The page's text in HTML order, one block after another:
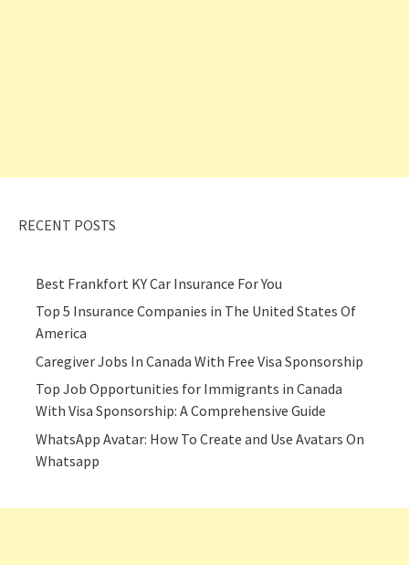
RECENT POSTS
Best Frankfort KY Car Insurance For You
Top 5 Insurance Companies in The United States Of
America
Caregiver Jobs In Canada With Free Visa Sponsorship
Top Job Opportunities for Immigrants in Canada
With Visa Sponsorship: A Comprehensive Guide
WhatsApp Avatar: How To Create and Use Avatars On
Whatsapp